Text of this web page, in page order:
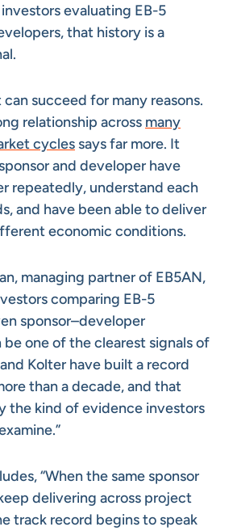
evaluating EB-5
that history is a
succeed for many reasons.
relationship across many
cycles says far more. It
and developer have
repeatedly, understand each
and have been able to deliver
economic conditions.
managing partner of EB5AN,
comparing EB-5
sponsor–developer
be one of the clearest signals of
Kolter have built a record
than a decade, and that
the kind of evidence investors
“When the same sponsor
delivering across project
track record begins to speak